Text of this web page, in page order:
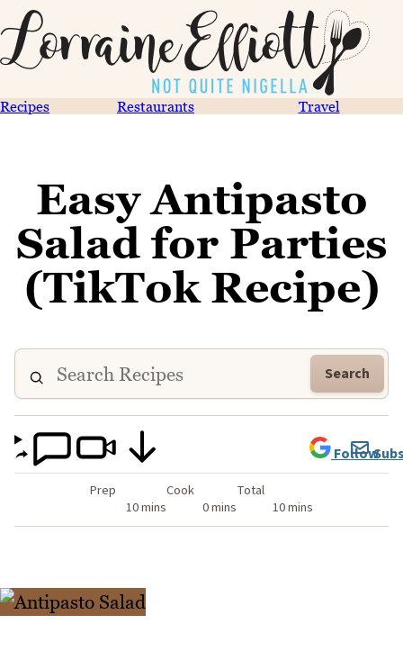
Recipes Restaurants Travel
Easy Antipasto
Salad for Parties
(TikTok Recipe)
Search
Prep
10 mins
Cook
0 mins
Total
10 mins
Follow